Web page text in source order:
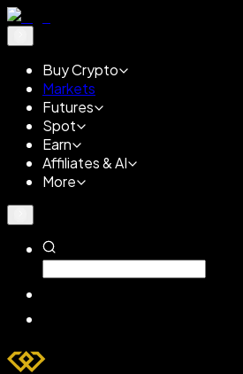
Buy Crypto
Markets
Futures
Spot
Earn
Affiliates & AI
More